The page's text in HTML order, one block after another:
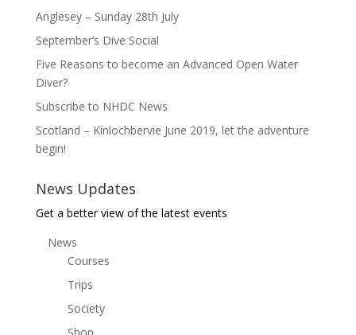
Anglesey – Sunday 28th July
September’s Dive Social
Five Reasons to become an Advanced Open Water
Diver?
Subscribe to NHDC News
Scotland – Kinlochbervie June 2019, let the adventure
begin!
News Updates
Get a better view of the latest events
News
Courses
Trips
Society